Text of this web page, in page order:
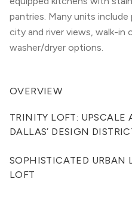
pantries. Many units
city and river views, walk-in
washer/dryer options.
OVERVIEW
TRINITY LOFT:
DALLAS’ DESIGN
SOPHISTICATED URBAN
LOFT